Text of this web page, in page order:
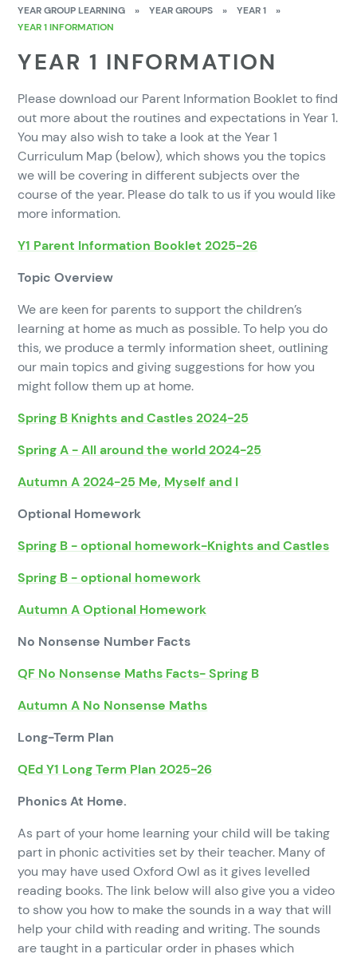
YEAR GROUP LEARNING
» YEAR GROUPS » YEAR 1
»
YEAR 1 INFORMATION
YEAR 1 INFORMATION
Please download our Parent Information Booklet to find
out more about the routines and expectations in Year 1.
You may also wish to take a look at the Year 1
Curriculum Map (below), which shows you the topics
we will be covering in different subjects over the
course of the year. Please do talk to us if you would like
more information.
Y1 Parent Information Booklet 2025-26
Topic Overview
We are keen for parents to support the children’s
learning at home as much as possible. To help you do
this, we produce a termly information sheet, outlining
our main topics and giving suggestions for how you
might follow them up at home.
Spring B Knights and Castles 2024-25
Spring A - All around the world 2024-25
Autumn A 2024-25 Me, Myself and I
Optional Homework
Spring B - optional homework-Knights and Castles
Spring B - optional homework
Autumn A Optional Homework
No Nonsense Number Facts
QF No Nonsense Maths Facts- Spring B
Autumn A No Nonsense Maths
Long-Term Plan
QEd Y1 Long Term Plan 2025-26
Phonics At Home.
As part of your home learning your child will be taking
part in phonic activities set by their teacher. Many of
you may have used Oxford Owl as it gives levelled
reading books. The link below will also give you a video
to show you how to make the sounds in a way that will
help your child with reading and writing. The sounds
are taught in a particular order in phases which